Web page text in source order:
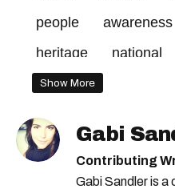
people
awareness
heritage
national
services
make
nations
Show More
Gabi
Contributing
Gabi Sandler is